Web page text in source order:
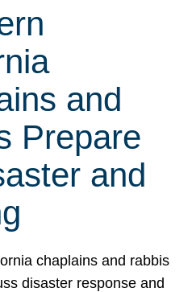
and
Prepare
and
chaplains and rabbis
disaster response and